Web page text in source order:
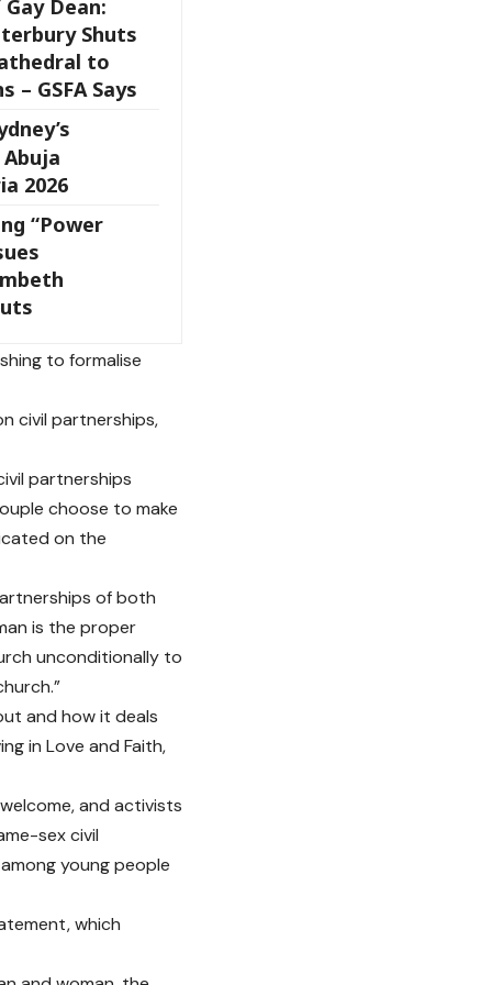
Dean:
Shuts
to
– GSFA Says
2026
“Power
to formalise
civil partnerships,
partnerships
choose to make
on the
of both
is the proper
unconditionally to
and how it deals
in Love and Faith,
and activists
sex civil
young people
which